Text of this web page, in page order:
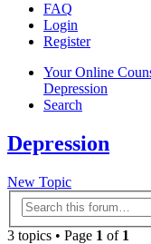
FAQ
Login
Register
Your Online
Depression
Search
Depression
New Topic
3 topics • Page 1 of 1